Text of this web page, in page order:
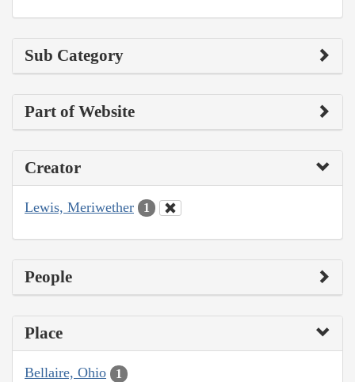
Sub Category
Part of Website
Creator
Lewis, Meriwether 1
People
Place
Bellaire, Ohio 1